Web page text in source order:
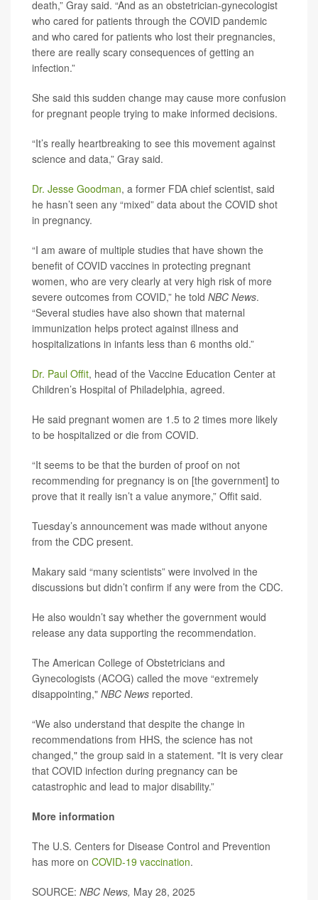
death,” Gray said. “And as an obstetrician-gynecologist
who cared for patients through the COVID pandemic
and who cared for patients who lost their pregnancies,
there are really scary consequences of getting an
infection.”
She said this sudden change may cause more confusion
for pregnant people trying to make informed decisions.
“It’s really heartbreaking to see this movement against
science and data,” Gray said.
Dr. Jesse Goodman, a former FDA chief scientist, said
he hasn’t seen any “mixed” data about the COVID shot
in pregnancy.
“I am aware of multiple studies that have shown the
benefit of COVID vaccines in protecting pregnant
women, who are very clearly at very high risk of more
severe outcomes from COVID,” he told NBC News.
“Several studies have also shown that maternal
immunization helps protect against illness and
hospitalizations in infants less than 6 months old.”
Dr. Paul Offit, head of the Vaccine Education Center at
Children’s Hospital of Philadelphia, agreed.
He said pregnant women are 1.5 to 2 times more likely
to be hospitalized or die from COVID.
“It seems to be that the burden of proof on not
recommending for pregnancy is on [the government] to
prove that it really isn’t a value anymore,” Offit said.
Tuesday’s announcement was made without anyone
from the CDC present.
Makary said “many scientists” were involved in the
discussions but didn’t confirm if any were from the CDC.
He also wouldn’t say whether the government would
release any data supporting the recommendation.
The American College of Obstetricians and
Gynecologists (ACOG) called the move “extremely
disappointing," NBC News reported.
“We also understand that despite the change in
recommendations from HHS, the science has not
changed," the group said in a statement. "It is very clear
that COVID infection during pregnancy can be
catastrophic and lead to major disability.”
More information
The U.S. Centers for Disease Control and Prevention
has more on COVID-19 vaccination.
SOURCE: NBC News, May 28, 2025